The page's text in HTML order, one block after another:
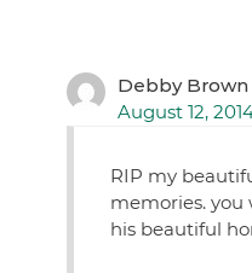
Debby Brown
August 12,
RIP my
memories.
his beautiful